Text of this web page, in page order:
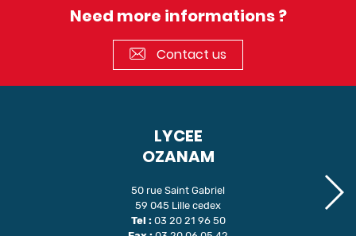
Need more informations ?
Contact us
LYCEE
OZANAM
50 rue Saint Gabriel
59 045 Lille cedex
Tel : 03 20 21 96 50